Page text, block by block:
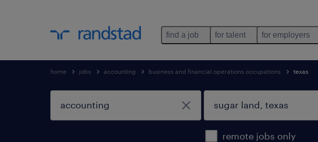
find a job for talent for employers
home jobs accounting business and financial operations occupations texas
remote jobs only